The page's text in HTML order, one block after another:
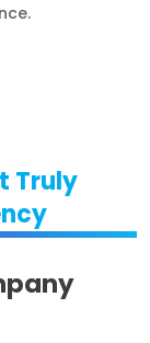
Truly